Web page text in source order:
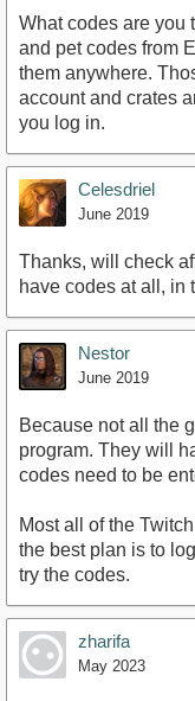
What codes are you
and pet codes from
them anywhere.
account and crates
you log in.
Celesdriel
June 2019
Thanks, will check
have codes at all, in
Nestor
June 2019
Because not all the
program. They will
codes need to be
Most all of the
the best plan is to
try the codes.
zharifa
May 2023